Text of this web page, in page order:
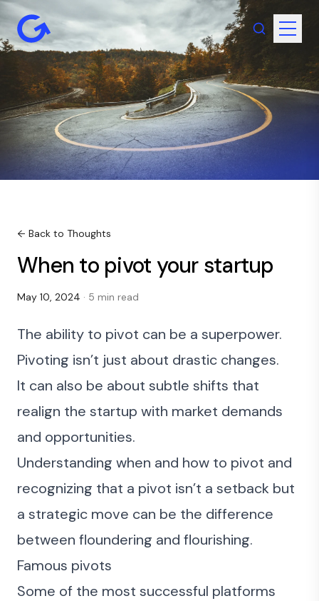
← Back to Thoughts
When to pivot your startup
May 10, 2024 · 5 min read
The ability to pivot can be a superpower.
Pivoting isn’t just about drastic changes.
It can also be about subtle shifts that
realign the startup with market demands
and opportunities.
Understanding when and how to pivot and
recognizing that a pivot isn’t a setback but
a strategic move can be the difference
between floundering and flourishing.
Famous pivots
Some of the most successful platforms